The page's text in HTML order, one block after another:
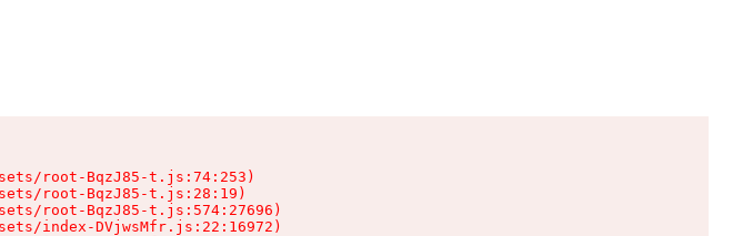
root-BqzJ85-t.js:74:253)
root-BqzJ85-t.js:28:19)
root-BqzJ85-t.js:574:27696)
index-DVjwsMfr.js:22:16972)